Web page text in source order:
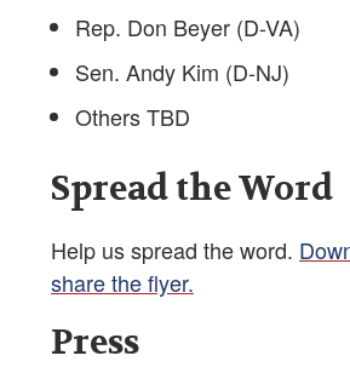
Rep. Don Beyer (D-VA)
Sen. Andy Kim (D-NJ)
Others TBD
Spread the Word
Help us spread the word.
share the flyer.
Press